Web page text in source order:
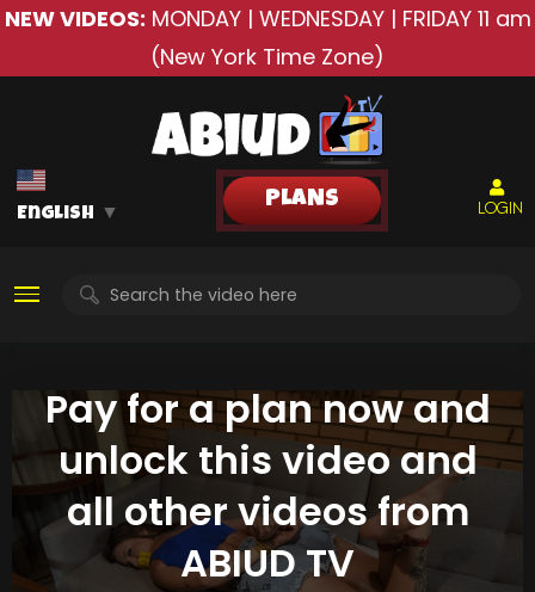
NEW VIDEOS: MONDAY | WEDNESDAY | FRIDAY 11 am
(New York Time Zone)
LOGIN
PLANS
English ▼
Pay for a plan now and
unlock this video and
all other videos from
ABIUD TV